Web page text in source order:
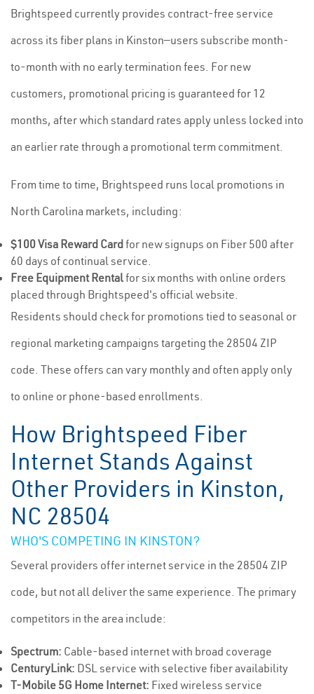
Brightspeed currently provides contract-free service
across its fiber plans in Kinston—users subscribe month-
to-month with no early termination fees. For new
customers, promotional pricing is guaranteed for 12
months, after which standard rates apply unless locked into
an earlier rate through a promotional term commitment.
From time to time, Brightspeed runs local promotions in
North Carolina markets, including:
$100 Visa Reward Card for new signups on Fiber 500 after
60 days of continual service.
Free Equipment Rentalfor six months with online orders
placed through Brightspeed's official website.
Residents should check for promotions tied to seasonal or
regional marketing campaigns targeting the 28504 ZIP
code. These offers can vary monthly and often apply only
to online or phone-based enrollments.
How Brightspeed Fiber
Internet Stands Against
Other Providers in Kinston,
NC 28504
WHO'S COMPETING IN KINSTON?
Several providers offer internet service in the 28504 ZIP
code, but not all deliver the same experience. The primary
competitors in the area include:
Spectrum: Cable-based internet with broad coverage
CenturyLink: DSL service with selective fiber availability
T-Mobile 5G Home Internet: Fixed wireless service